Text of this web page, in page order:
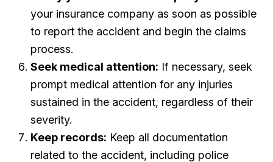
your insurance company as soon as possible
to report the accident and begin the claims
process.
Seek medical attention: If necessary, seek
prompt medical attention for any injuries
sustained in the accident, regardless of their
severity.
Keep records: Keep all documentation
related to the accident, including police